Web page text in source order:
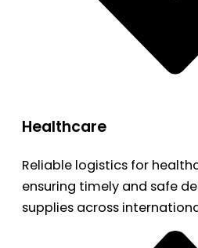
Healthcare
Reliable logistics for
ensuring timely and safe
supplies across